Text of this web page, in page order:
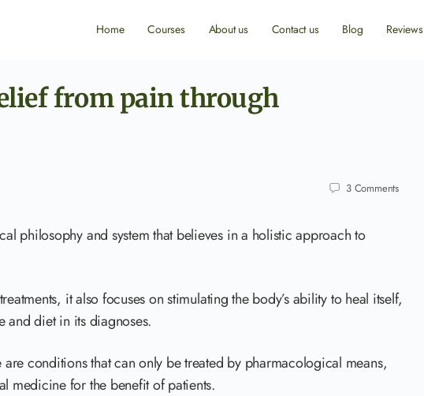
Home Courses About us Contact us Blog Reviews
from pain through
3 Comments
philosophy and system that believes in a holistic approach to
it also focuses on stimulating the body’s ability to heal itself,
and diet in its diagnoses.
are conditions that can only be treated by pharmacological means,
medicine for the benefit of patients.